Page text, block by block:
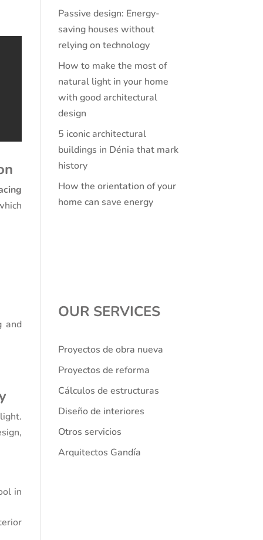
and
in
Passive design: Energy-
saving houses without
relying on technology
How to make the most of
natural light in your home
with good architectural
design
5 iconic architectural
buildings in Dénia that mark
history
How the orientation of your
home can save energy
OUR SERVICES
Proyectos de obra nueva
Proyectos de reforma
Cálculos de estructuras
Diseño de interiores
Otros servicios
Arquitectos Gandía